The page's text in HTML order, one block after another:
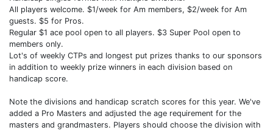
All players welcome. $1/week for Am members, $2/week for Am
guests. $5 for Pros.
Regular $1 ace pool open to all players. $3 Super Pool open to
members only.
Lot's of weekly CTPs and longest put prizes thanks to our sponsors
in addition to weekly prize winners in each division based on
handicap score.
Note the divisions and handicap scratch scores for this year. We've
added a Pro Masters and adjusted the age requirement for the
masters and grandmasters. Players should choose the division with